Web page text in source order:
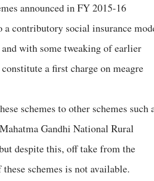
announced in FY 2015-16
a contributory social insurance
with some tweaking of earlier
a first charge on meagre
schemes to other schemes such
Gandhi National Rural
despite this, off take from the
schemes is not available.